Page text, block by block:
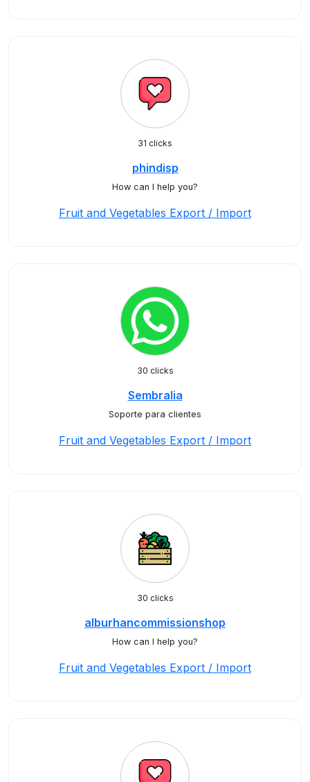
31 clicks
phindisp
How can I help you?
Fruit and Vegetables Export / Import
30 clicks
Sembralia
Soporte para clientes
Fruit and Vegetables Export / Import
30 clicks
alburhancommissionshop
How can I help you?
Fruit and Vegetables Export / Import